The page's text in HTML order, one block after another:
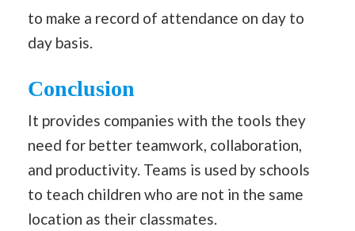
to make a record of attendance on day to
day basis.
Conclusion
It provides companies with the tools they
need for better teamwork, collaboration,
and productivity. Teams is used by schools
to teach children who are not in the same
location as their classmates.